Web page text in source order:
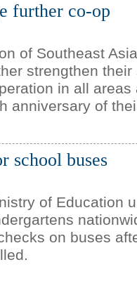
further co-op
of Southeast
strengthen
in all areas
anniversary of
school buses
of Education
on buses